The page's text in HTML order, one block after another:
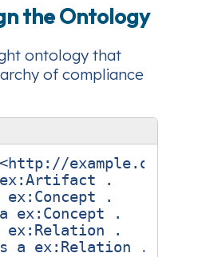
the Ontology
ontology that
of compliance
<http://example.org/>
ex:Artifact
.
ex: Concept
.
a ex: Concept
.
ex: Relation
.
a ex: Relation .